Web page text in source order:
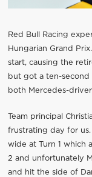
Red Bull Racing
Hungarian Grand
start, causing the
but got a ten-
both Mercedes-
Team principal
frustrating day for
wide at Turn 1 which
2 and unfortunately
and hit the side of